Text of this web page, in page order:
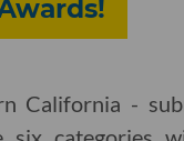
California -